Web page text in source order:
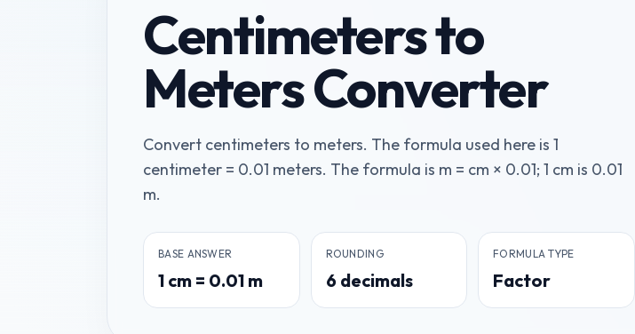
Centimeters to
Meters Converter
Convert centimeters to meters. The formula used here is 1
centimeter = 0.01 meters. The formula is m = cm × 0.01; 1 cm is 0.01
m.
BASE ANSWER
1 cm = 0.01 m
ROUNDING
6 decimals
FORMULA TYPE
Factor